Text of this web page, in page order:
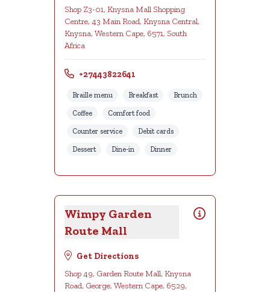
Shop Z3-01, Knysna Mall Shopping
Centre, 43 Main Road, Knysna Central,
Knysna, Western Cape, 6571, South
Africa
+27443822641
Braille menu Breakfast Brunch
Coffee Comfort food
Counter service Debit cards
Dessert Dine-in Dinner
Wimpy Garden
Route Mall
Get Directions
Shop 49, Garden Route Mall, Knysna
Road, George, Western Cape, 6529,